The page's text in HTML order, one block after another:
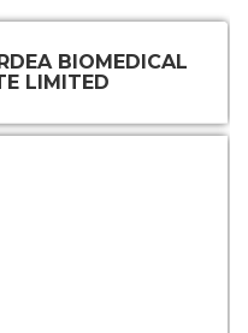
BIOMEDICAL
LIMITED